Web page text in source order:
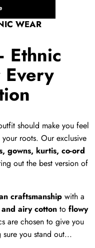
WEAR
Ethnic
Every
should make you feel
roots. Our exclusive
gowns, kurtis, co-ord
out the best version of
craftsmanship with a
airy cotton toflowy
are chosen to give you
you stand out...